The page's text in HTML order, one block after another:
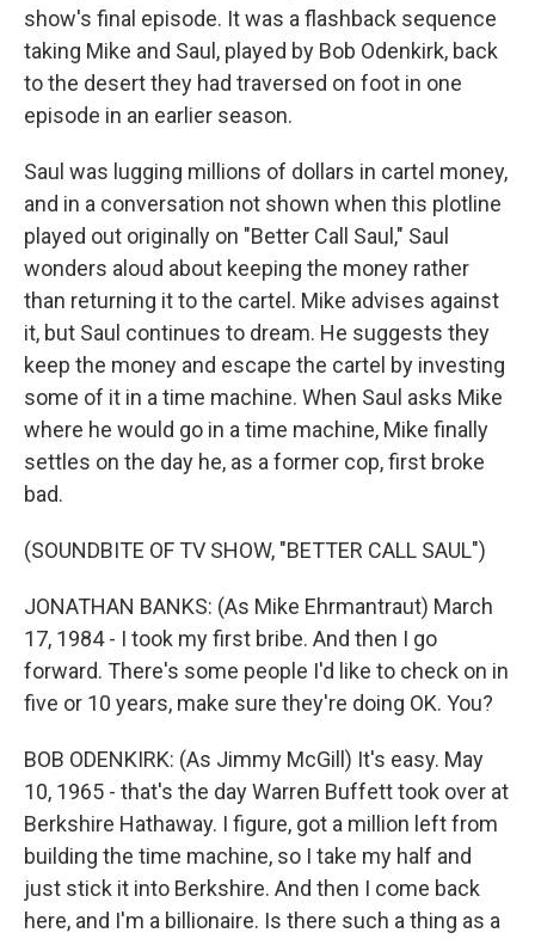
show's final episode. It was a flashback sequence
taking Mike and Saul, played by Bob Odenkirk, back
to the desert they had traversed on foot in one
episode in an earlier season.
Saul was lugging millions of dollars in cartel money,
and in a conversation not shown when this plotline
played out originally on "Better Call Saul," Saul
wonders aloud about keeping the money rather
than returning it to the cartel. Mike advises against
it, but Saul continues to dream. He suggests they
keep the money and escape the cartel by investing
some of it in a time machine. When Saul asks Mike
where he would go in a time machine, Mike finally
settles on the day he, as a former cop, first broke
bad.
(SOUNDBITE OF TV SHOW, "BETTER CALL SAUL")
JONATHAN BANKS: (As Mike Ehrmantraut) March
17, 1984 - I took my first bribe. And then I go
forward. There's some people I'd like to check on in
five or 10 years, make sure they're doing OK. You?
BOB ODENKIRK: (As Jimmy McGill) It's easy. May
10, 1965 - that's the day Warren Buffett took over at
Berkshire Hathaway. I figure, got a million left from
building the time machine, so I take my half and
just stick it into Berkshire. And then I come back
here, and I'm a billionaire. Is there such a thing as a